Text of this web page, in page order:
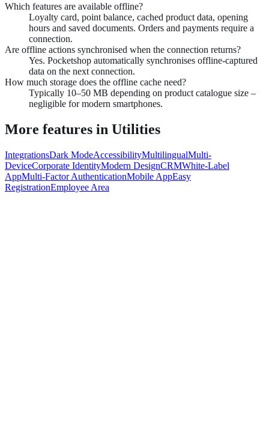
Which features are available offline?
Loyalty card, point balance, cached product data, opening
hours and saved documents. Orders and payments require a
connection.
Are offline actions synchronised when the connection returns?
Yes. Pocketshop automatically synchronises offline-captured
data on the next connection.
How much storage does the offline cache need?
Typically 10–50 MB depending on product catalogue size –
negligible for modern smartphones.
More features in Utilities
IntegrationsDark ModeAccessibilityMultilingualMulti-
DeviceCorporate IdentityModern DesignCRMWhite-Label
AppMulti-Factor AuthenticationMobile AppEasy
RegistrationEmployee Area